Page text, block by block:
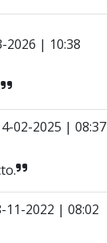
2026 | 10:38
02-2025 | 08:37
11-2022 | 08:02